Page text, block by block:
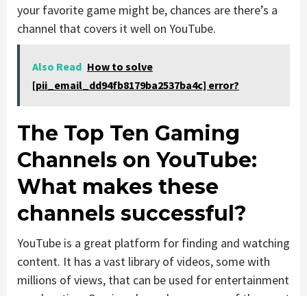
your favorite game might be, chances are there’s a
channel that covers it well on YouTube.
Also Read How to solve
[pii_email_dd94fb8179ba2537ba4c] error?
The Top Ten Gaming
Channels on YouTube:
What makes these
channels successful?
YouTube is a great platform for finding and watching
content. It has a vast library of videos, some with
millions of views, that can be used for entertainment